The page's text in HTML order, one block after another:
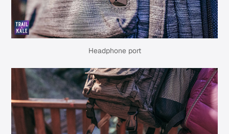
Headphone port